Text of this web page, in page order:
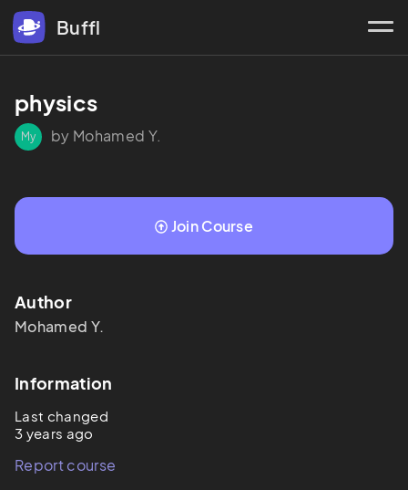
Buffl
physics
My by Mohamed Y.
Join Course
Author
Mohamed Y.
Information
Last changed
3 years ago
Report course